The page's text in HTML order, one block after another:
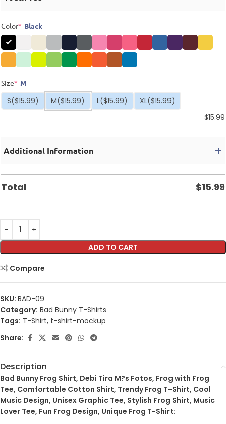
Color* Black
Size* M
S($15.99) M($15.99) L($15.99) XL($15.99)
$15.99
Additional Information
Total $15.99
ADD TO CART
Compare
SKU: BAD-09
Category: Bad Bunny T-Shirts
Tags: T-Shirt, t-shirt-mockup
Share:
Description
Bad Bunny Frog Shirt, Debi Tira M?s Fotos, Frog with Frog
Tee, Comfortable Cotton Shirt, Trendy Frog T-Shirt, Cool
Music Design, Unisex Graphic Tee, Stylish Frog Shirt, Music
Lover Tee, Fun Frog Design, Unique Frog T-Shirt: